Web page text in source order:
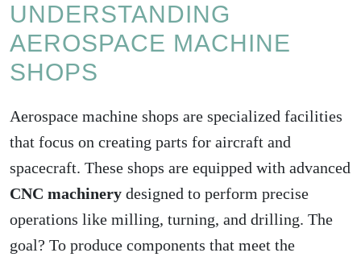
UNDERSTANDING
AEROSPACE MACHINE
SHOPS
Aerospace machine shops are specialized facilities
that focus on creating parts for aircraft and
spacecraft. These shops are equipped with advanced
CNC machinery designed to perform precise
operations like milling, turning, and drilling. The
goal? To produce components that meet the